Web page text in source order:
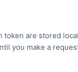
are stored
you make a